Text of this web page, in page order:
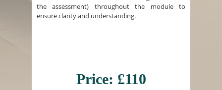
the assessment) throughout the module to
ensure clarity and understanding.
Price: £110